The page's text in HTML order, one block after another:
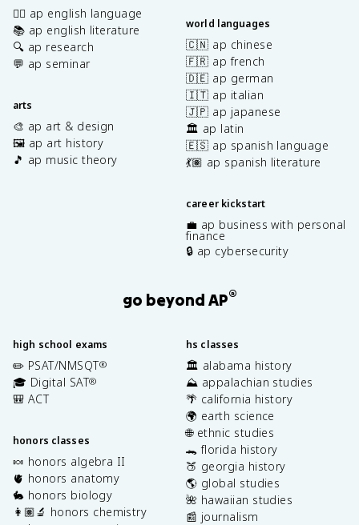
✍🏽 ap english language
📚 ap english literature
🔍 ap research
💬 ap seminar
arts
🎨 ap art & design
🖼️ ap art history
🎵 ap music theory
world languages
🇨🇳 ap chinese
🇫🇷 ap french
🇩🇪 ap german
🇮🇹 ap italian
🇯🇵 ap japanese
🏛️ ap latin
🇪🇸 ap spanish language
💃🏽 ap spanish literature
career kickstart
💼 ap business with personal
finance
🔒 ap cybersecurity
go beyond AP®
high school exams
✏️ PSAT/NMSQT®
🎓 Digital SAT®
🎒 ACT
honors classes
🍬 honors algebra II
🫀 honors anatomy
🐇 honors biology
👩🏽‍🔬 honors chemistry
hs classes
🏛️ alabama history
⛰️ appalachian studies
🌴 california history
🌍 earth science
🌐 ethnic studies
🐊 florida history
🍑 georgia history
🌎 global studies
🌺 hawaiian studies
📰 journalism